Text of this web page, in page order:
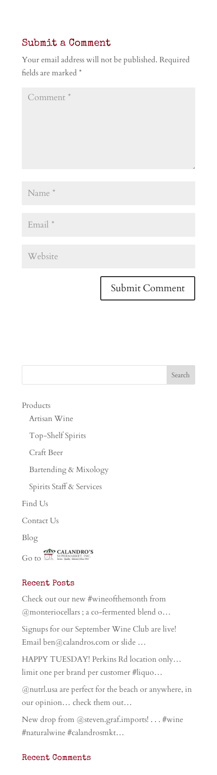
Submit a Comment
Your email address will not be published. Required
fields are marked *
Products
Artisan Wine
Top-Shelf Spirits
Craft Beer
Bartending & Mixology
Spirits Staff & Services
Find Us
Contact Us
Blog
Go to
Recent Posts
Check out our new #wineofthemonth from
@monteriocellars ; a co-fermented blend o…
Signups for our September Wine Club are live!
Email ben@calandros.com or slide …
HAPPY TUESDAY! Perkins Rd location only…
limit one per brand per customer #liquo…
@nutrl.usa are perfect for the beach or anywhere, in
our opinion… check them out…
New drop from @steven.graf.imports! . . . #wine
#naturalwine #calandrosmkt…
Recent Comments